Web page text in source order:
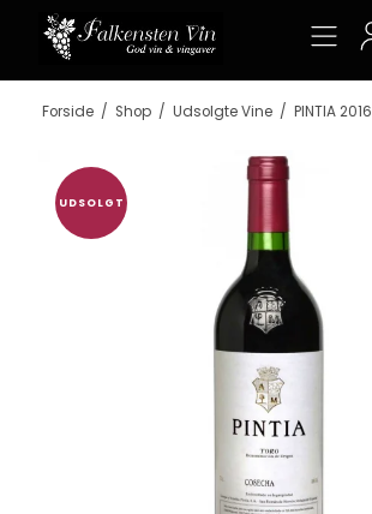
Forside / Shop / Udsolgte Vine / PINTIA 2016
UDSOLGT